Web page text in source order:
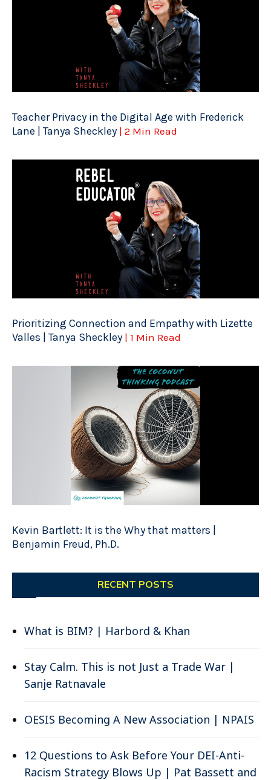
Teacher Privacy in the Digital Age with Frederick
Lane | Tanya Sheckley | 2 Min Read
Prioritizing Connection and Empathy with Lizette
Valles | Tanya Sheckley | 1 Min Read
Kevin Bartlett: It is the Why that matters |
Benjamin Freud, Ph.D.
RECENT POSTS
What is BIM? | Harbord & Khan
Stay Calm. This is not Just a Trade War |
Sanje Ratnavale
OESIS Becoming A New Association | NPAIS
12 Questions to Ask Before Your DEI-Anti-
Racism Strategy Blows Up | Pat Bassett and